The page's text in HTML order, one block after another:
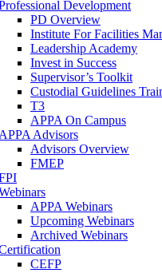
Development
PD Overview
Institute For Facilities
Leadership Academy
Invest in Success
Supervisor’s Toolkit
Custodial Guidelines
T3
APPA On Campus
APPA Advisors
Advisors Overview
FMEP
APPA Webinars
Upcoming Webinars
Archived Webinars
CEFP